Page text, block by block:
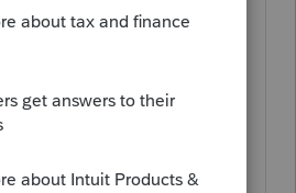
recent. Be sure backup
updating.
community/h
new-folders-for-all-
4713